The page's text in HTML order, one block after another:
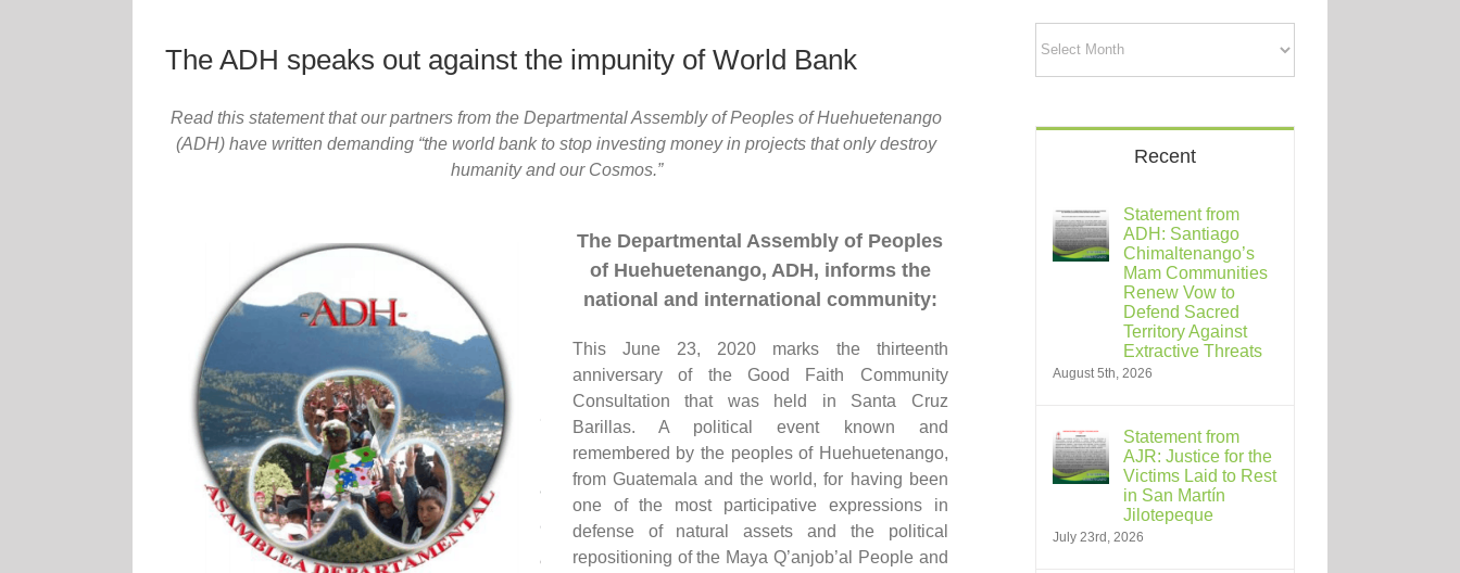
The ADH speaks out against the impunity of World Bank
Read this statement that our partners from the Departmental Assembly of Peoples of Huehuetenango
(ADH) have written demanding “the world bank to stop investing money in projects that only destroy
humanity and our Cosmos.”
The Departmental Assembly of Peoples
of Huehuetenango, ADH, informs the
national and international community:
This June 23, 2020 marks the thirteenth
anniversary of the Good Faith Community
Consultation that was held in Santa Cruz
Barillas. A politicaleventknown and
remembered by the peoples of Huehuetenango,
from Guatemala and the world, for having been
one of the most participative expressions in
defense of natural assets and the political
repositioning of the Maya Q’anjob’al People and
Recent
Statement from
ADH: Santiago
Chimaltenango’s
Mam Communities
Renew Vow to
Defend Sacred
Territory Against
Extractive Threats
August 5th, 2026
Statement from
AJR: Justice for the
Victims Laid to Rest
in San Martín
Jilotepeque
July 23rd, 2026